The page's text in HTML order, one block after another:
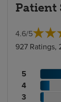
Patient
4.6/5
927 Ratings,
Patient
rating
count
5
Patient
rating
4
Patient
3